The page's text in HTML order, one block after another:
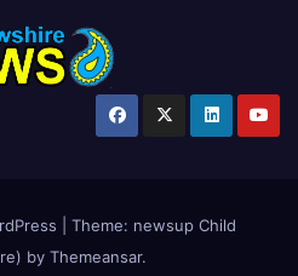
Theme: newsup Child
by Themeansar.